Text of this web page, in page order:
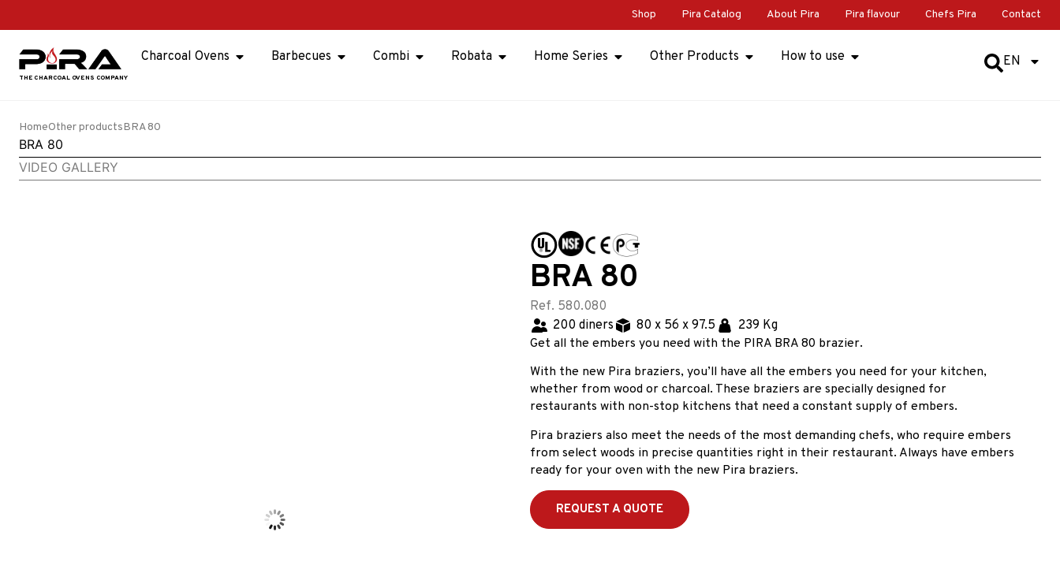
Shop Pira Catalog About Pira Pira flavour Chefs Pira Contact
Charcoal Ovens Barbecues Combi Robata Home Series Other Products How to use EN
HomeOther productsBRA 80
BRA 80
VIDEO GALLERY
BRA 80
Ref. 580.080
200 diners
80 x 56 x 97.5
239 Kg
Get all the embers you need with the PIRA BRA 80 brazier.
With the new Pira braziers, you’ll have all the embers you need for your kitchen,
whether from wood or charcoal. These braziers are specially designed for
restaurants with non-stop kitchens that need a constant supply of embers.
Pira braziers also meet the needs of the most demanding chefs, who require embers
from select woods in precise quantities right in their restaurant. Always have embers
ready for your oven with the new Pira braziers.
REQUEST A QUOTE